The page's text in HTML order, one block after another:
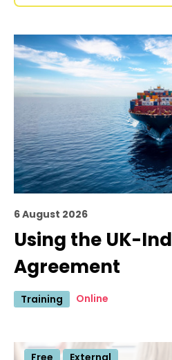
6 August 2026
Using the UK-
Agreement
Training Online
Free External